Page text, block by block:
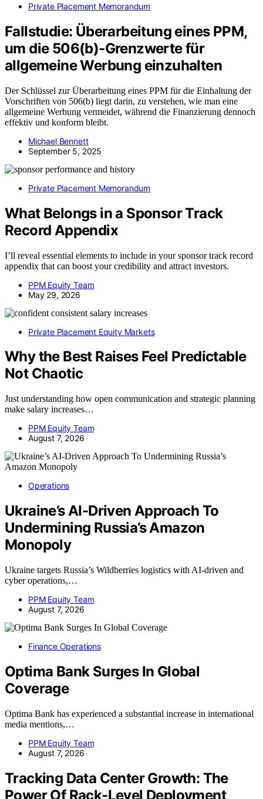
Private Placement Memorandum
Fallstudie: Überarbeitung eines PPM,
um die 506(b)-Grenzwerte für
allgemeine Werbung einzuhalten
Der Schlüssel zur Überarbeitung eines PPM für die Einhaltung der
Vorschriften von 506(b) liegt darin, zu verstehen, wie man eine
allgemeine Werbung vermeidet, während die Finanzierung dennoch
effektiv und konform bleibt.
Michael Bennett
September 5, 2025
Private Placement Memorandum
What Belongs in a Sponsor Track
Record Appendix
I’ll reveal essential elements to include in your sponsor track record
appendix that can boost your credibility and attract investors.
PPM Equity Team
May 29, 2026
Private Placement Equity Markets
Why the Best Raises Feel Predictable
Not Chaotic
Just understanding how open communication and strategic planning
make salary increases…
PPM Equity Team
August 7, 2026
Operations
Ukraine’s AI-Driven Approach To
Undermining Russia’s Amazon
Monopoly
Ukraine targets Russia’s Wildberries logistics with AI-driven and
cyber operations,…
PPM Equity Team
August 7, 2026
Finance Operations
Optima Bank Surges In Global
Coverage
Optima Bank has experienced a substantial increase in international
media mentions,…
PPM Equity Team
August 7, 2026
Tracking Data Center Growth: The
Power Of Rack-Level Deployment